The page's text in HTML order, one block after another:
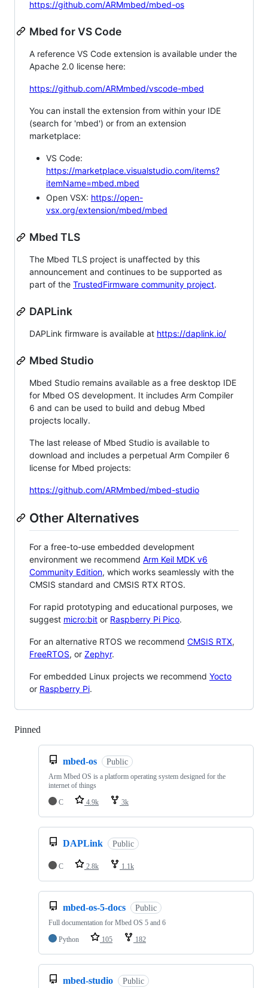
https://github.com/ARMmbed/mbed-os
Mbed for VS Code
A reference VS Code extension is available under the
Apache 2.0 license here:
https://github.com/ARMmbed/vscode-mbed
You can install the extension from within your IDE
(search for 'mbed') or from an extension
marketplace:
VS Code:
https://marketplace.visualstudio.com/items?
itemName=mbed.mbed
Open VSX: https://open-
vsx.org/extension/mbed/mbed
Mbed TLS
The Mbed TLS project is unaffected by this
announcement and continues to be supported as
part of the TrustedFirmware community project.
DAPLink
DAPLink firmware is available at https://daplink.io/
Mbed Studio
Mbed Studio remains available as a free desktop IDE
for Mbed OS development. It includes Arm Compiler
6 and can be used to build and debug Mbed
projects locally.
The last release of Mbed Studio is available to
download and includes a perpetual Arm Compiler 6
license for Mbed projects:
https://github.com/ARMmbed/mbed-studio
Other Alternatives
For a free-to-use embedded development
environment we recommend Arm Keil MDK v6
Community Edition, which works seamlessly with the
CMSIS standard and CMSIS RTX RTOS.
For rapid prototyping and educational purposes, we
suggest micro:bit or Raspberry Pi Pico.
For an alternative RTOS we recommend CMSIS RTX,
FreeRTOS, or Zephyr.
For embedded Linux projects we recommend Yocto
or Raspberry Pi.
Pinned
mbed-os Public
Arm Mbed OS is a platform operating system designed for the
internet of things
C
4.9k 3k
DAPLink Public
C 2.8k 1.1k
mbed-os-5-docs Public
Full documentation for Mbed OS 5 and 6
Python
105 182
mbed-studio Public